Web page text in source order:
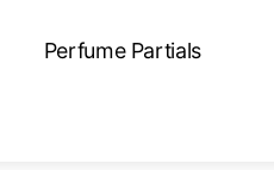
Perfume Partials